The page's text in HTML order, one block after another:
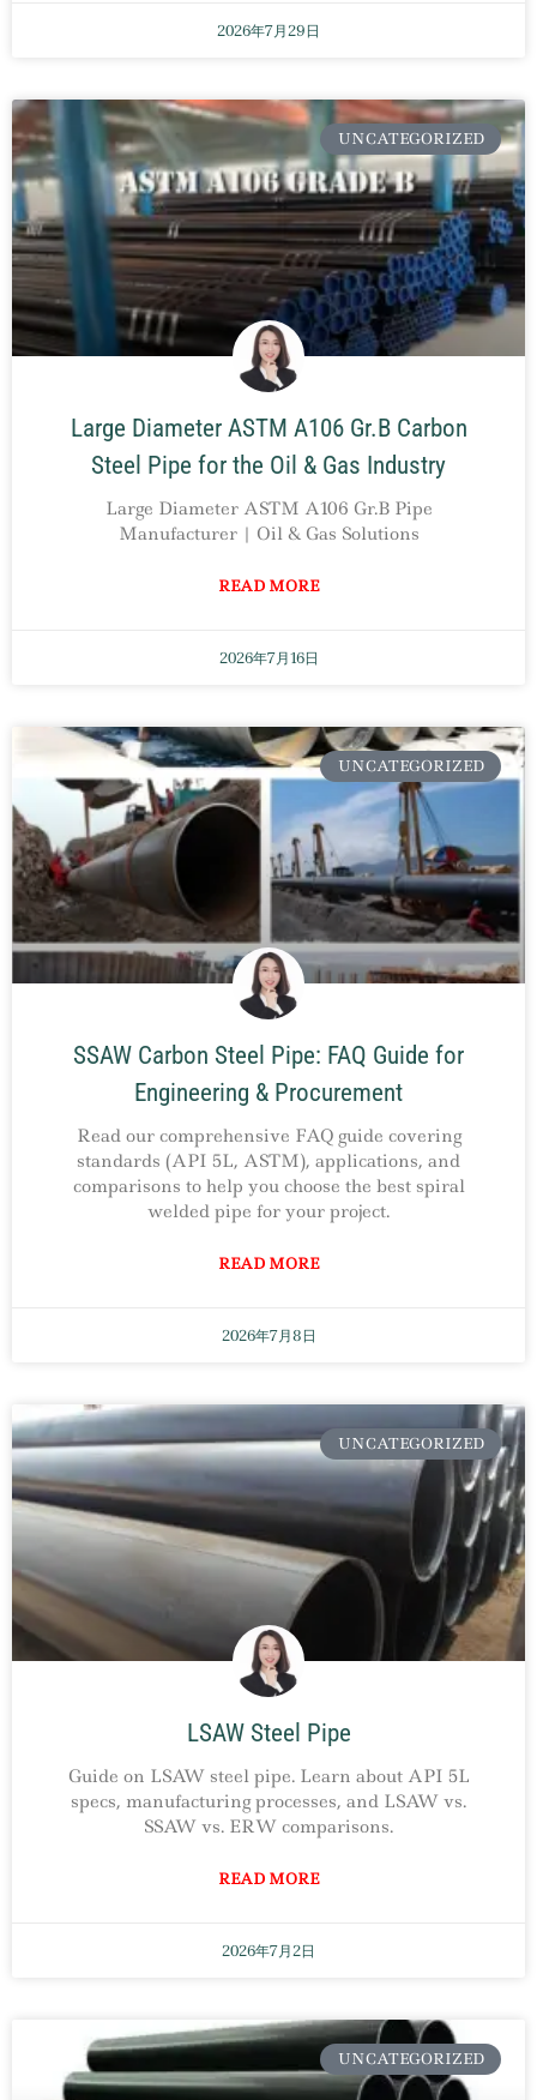
2026年7月29日
UNCATEGORIZED
Large Diameter ASTM A106 Gr.B Carbon
Steel Pipe for the Oil & Gas Industry
Large Diameter ASTM A106 Gr.B Pipe
Manufacturer | Oil & Gas Solutions
READ MORE
2026年7月16日
UNCATEGORIZED
SSAW Carbon Steel Pipe: FAQ Guide for
Engineering & Procurement
Read our comprehensive FAQ guide covering
standards (API 5L, ASTM), applications, and
comparisons to help you choose the best spiral
welded pipe for your project.
READ MORE
2026年7月8日
UNCATEGORIZED
LSAW Steel Pipe
Guide on LSAW steel pipe. Learn about API 5L
specs, manufacturing processes, and LSAW vs.
SSAW vs. ERW comparisons.
READ MORE
2026年7月2日
UNCATEGORIZED